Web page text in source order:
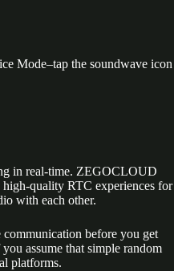
Mode–tap the soundwave icon
in real-time. ZEGOCLOUD
quality RTC experiences for
with each other.
before you get
assume that simple random
platforms.